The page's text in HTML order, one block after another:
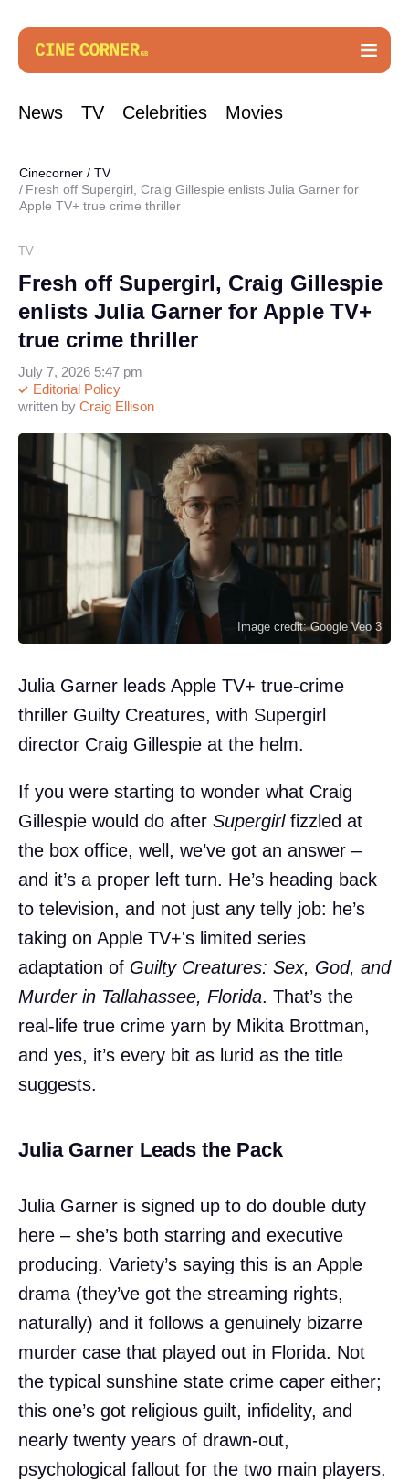
News TV Celebrities Movies
Cinecorner / TV
Fresh off Supergirl, Craig Gillespie enlists Julia Garner for
Apple TV+ true crime thriller
TV
Fresh off Supergirl, Craig Gillespie
enlists Julia Garner for Apple TV+
true crime thriller
written by Craig Ellison
Editorial Policy
July 7, 2026 5:47 pm
Image credit: Google Veo 3
Julia Garner leads Apple TV+ true-crime
thriller Guilty Creatures, with Supergirl
director Craig Gillespie at the helm.
If you were starting to wonder what Craig
Gillespie would do after Supergirlfizzled at
the box office, well, we’ve got an answer –
and it’s a proper left turn. He’s heading back
to television, and not just any telly job: he’s
taking on Apple TV+'s limited series
adaptation of Guilty Creatures: Sex, God, and
Murder in Tallahassee, Florida. That’s the
real-life true crime yarn by Mikita Brottman,
and yes, it’s every bit as lurid as the title
suggests.
Julia Garner Leads the Pack
Julia Garner is signed up to do double duty
here – she’s both starring and executive
producing. Variety’s saying this is an Apple
drama (they’ve got the streaming rights,
naturally) and it follows a genuinely bizarre
murder case that played out in Florida. Not
the typical sunshine state crime caper either;
this one’s got religious guilt, infidelity, and
nearly twenty years of drawn-out,
psychological fallout for the two main players.